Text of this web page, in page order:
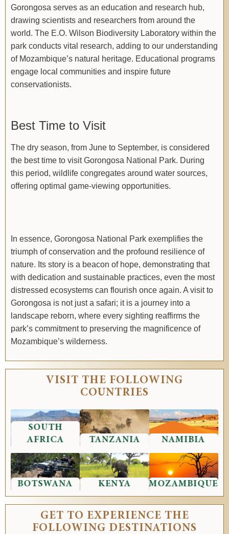
Gorongosa serves as an education and research hub,
drawing scientists and researchers from around the
world. The E.O. Wilson Biodiversity Laboratory within the
park conducts vital research, adding to our understanding
of Mozambique’s natural heritage. Educational programs
engage local communities and inspire future
conservationists.
Best Time to Visit
The dry season, from June to September, is considered
the best time to visit Gorongosa National Park. During
this period, wildlife congregates around water sources,
offering optimal game-viewing opportunities.
In essence, Gorongosa National Park exemplifies the
triumph of conservation and the profound resilience of
nature. Its story is a beacon of hope, demonstrating that
with dedication and sustainable practices, even the most
distressed ecosystems can flourish once again. A visit to
Gorongosa is not just a safari; it is a journey into a
landscape reborn, where every sighting reaffirms the
park’s commitment to preserving the magnificence of
Mozambique’s wilderness.
VISIT THE FOLLOWING
COUNTRIES
SOUTH
AFRICA
TANZANIA NAMIBIA
BOTSWANA KENYA MOZAMBIQUE
GET TO EXPERIENCE THE
FOLLOWING DESTINATIONS